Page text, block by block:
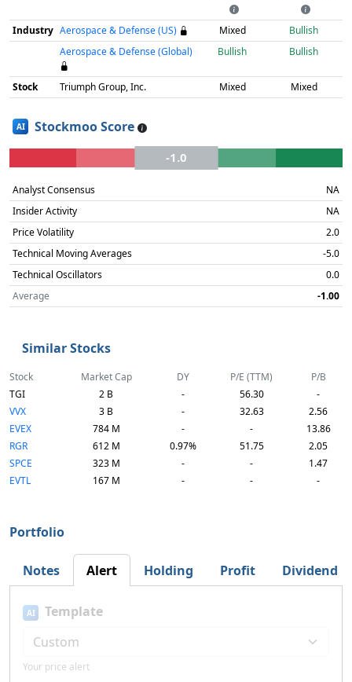
Industry Aerospace & Defense (US) Mixed
Bullish
Aerospace & Defense (Global)
Bullish Bullish
Stock Triumph Group, Inc. Mixed Mixed
AI Stockmoo Score
-1.0
Analyst Consensus
NA
Insider Activity
NA
Price Volatility
2.0
Technical Moving Averages
-5.0
Technical Oscillators
0.0
Average
-1.00
Similar Stocks
Stock Market Cap DY P/E (TTM)
P/B
TGI
2 B - 56.30
-
VVX
3 B - 32.63
2.56
EVEX
784 M - -
13.86
RGR
612 M 0.97% 51.75
2.05
SPCE
323 M - -
1.47
EVTL
167 M - - -
Portfolio
Notes Alert Holding Profit Dividend
AI Template
Your price alert